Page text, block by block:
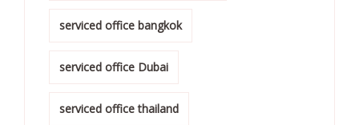
serviced office bangkok
serviced office Dubai
serviced office thailand